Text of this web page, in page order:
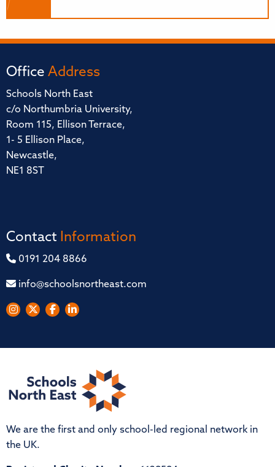
Office Address
Schools North East
c/o Northumbria University,
Room 115, Ellison Terrace,
1- 5 Ellison Place,
Newcastle,
NE1 8ST
Contact Information
0191 204 8866
info@schoolsnortheast.com
We are the first and only school-led regional network in
the UK.